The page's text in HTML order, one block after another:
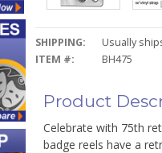
SHIPPING:
Usually
ITEM #:
BH475
Product
Celebrate with 75th
badge reels have a